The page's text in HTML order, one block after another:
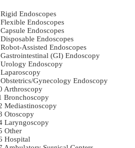
Rigid Endoscopes
Flexible Endoscopes
Capsule Endoscopes
Disposable Endoscopes
Robot-Assisted Endoscopes
Gastrointestinal (GI) Endoscopy
Urology Endoscopy
Laparoscopy
Obstetrics/gynecology Endoscopy
Arthroscopy
Bronchoscopy
Mediastinoscopy
Otoscopy
Laryngoscopy
Other
Hospital